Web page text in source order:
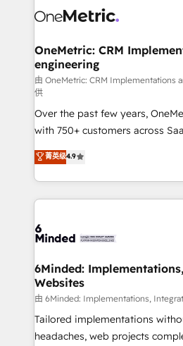
operational know-how. We
solutions. Instead, we dive in
needs, goals, and challenges to
fit like a glove. We’re committed to being both
highly effective and fun to work
efficient processes, as well as
relationships. Your success is
all in this together! From startup to enterprise, we’ll
make sure your HubSpot setup
powerhouse of productivity,
what matters most: growing
smarter for you!
OneMetric: CRM
engineering
由 OneMetric: CRM Implementations
供
Over the past few years,
with 750+ customers across
healthcare, real estate, and
150+ HubSpot-certified
solutions to complex GTM and
Our Expertise 🔹 Onboarding & Implementation:
tailored to your GTM motion. 🔹 Migrations: Move
downtime. 🔹 RevOps Strategy: Align teams,
processes, and data to drive
Integrations: Connect HubSpot
for better adoption. 🔹 Custom Solutions: Build
tailored apps, workflows, and
菁英级4.9
6Minded:
Websites
由 6Minded: Implementations,
Tailored implementations
headaches, web projects completed